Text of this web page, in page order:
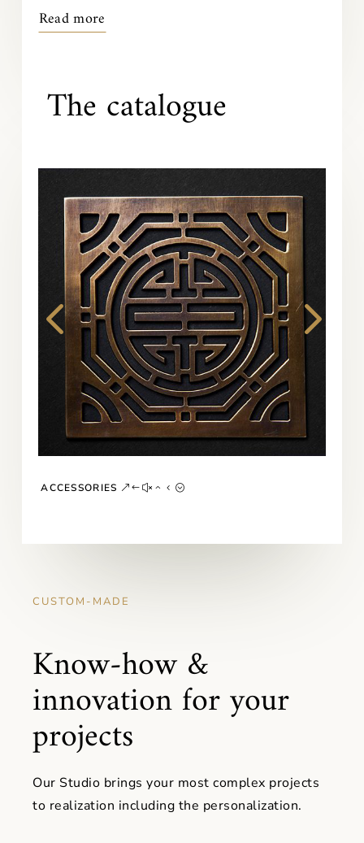
Read more
The catalogue
ACCESSORIES
CUSTOM-MADE
Know-how &
innovation for your
projects
Our Studio brings your most complex projects
to realization including the personalization.